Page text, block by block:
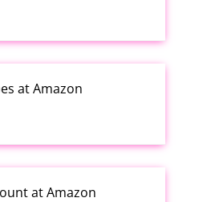
at Amazon
at Amazon